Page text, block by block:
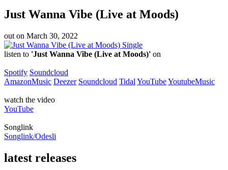
Just Wanna Vibe (Live at Moods)
out on March 30, 2022
Single
listen to 'Just Wanna Vibe (Live at Moods)' on
Spotify Soundcloud
AmazonMusic Deezer Soundcloud Tidal YouTubeYoutubeMusic
watch the video
YouTube
Songlink
Songlink/Odesli
latest releases